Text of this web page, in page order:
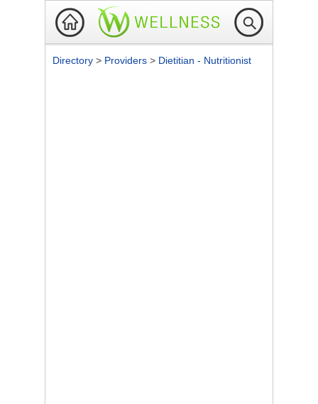
Directory > Providers > Dietitian - Nutritionist